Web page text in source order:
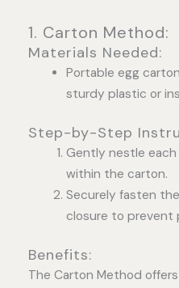
1. Carton Method:
Materials Needed:
Portable egg
sturdy plastic or
Step-by-Step
Gently nestle
within the carton.
Securely fasten
closure to prevent
Benefits:
The Carton Method